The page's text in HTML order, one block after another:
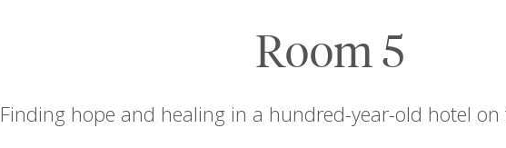
Room 5
Finding hope and healing in a hundred-year-old hotel on